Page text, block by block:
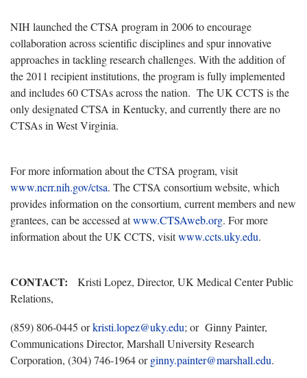
NIH launched the CTSA program in 2006 to encourage
collaboration across scientific disciplines and spur innovative
approaches in tackling research challenges. With the addition of
the 2011 recipient institutions, the program is fully implemented
and includes 60 CTSAs across the nation. The UK CCTS is the
only designated CTSA in Kentucky, and currently there are no
CTSAs in West Virginia.
For more information about the CTSA program, visit
www.ncrr.nih.gov/ctsa. The CTSA consortium website, which
provides information on the consortium, current members and new
grantees, can be accessed atwww.CTSAweb.org. For more
information about the UK CCTS, visitwww.ccts.uky.edu.
CONTACT: Kristi Lopez, Director, UK Medical Center Public
Relations,
(859) 806-0445 orkristi.lopez@uky.edu; or Ginny Painter,
Communications Director, Marshall University Research
Corporation, (304) 746-1964 orginny.painter@marshall.edu.